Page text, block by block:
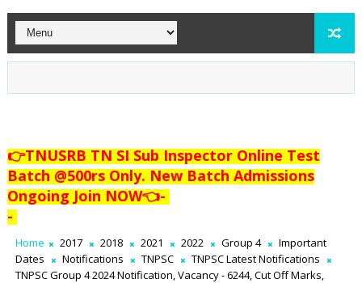
👉TNUSRB TN SI Sub Inspector Online Test
Batch @500rs Only. New Batch Admissions
Ongoing Join NOW👈-
-
Home 2017 2018 2021 2022 Group 4
Important
Dates
Notifications TNPSC
TNPSC Latest Notifications
TNPSC Group 4 2024 Notification, Vacancy - 6244, Cut Off Marks,